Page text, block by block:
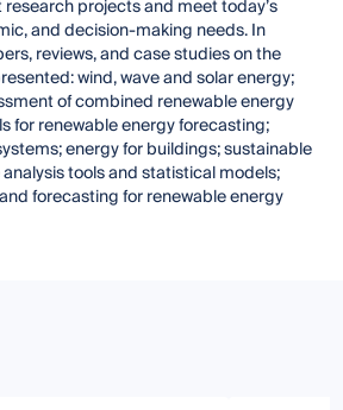
projects and meet today’s
and decision-making needs. In
reviews, and case studies on the
wind, wave and solar energy;
of combined renewable energy
for renewable energy forecasting;
energy for buildings; sustainable
tools and statistical models;
forecasting for renewable energy